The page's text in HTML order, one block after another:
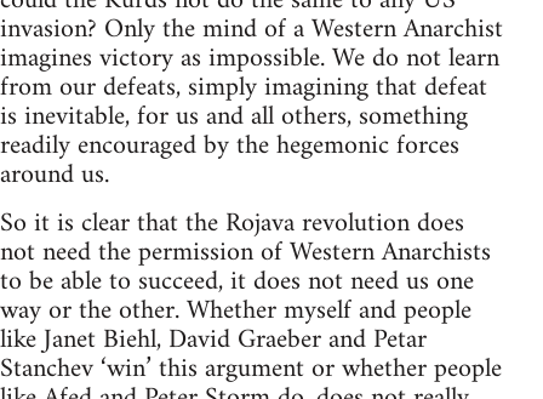
invasion? Only the mind of a Western Anarchist
imagines victory as impossible. We do not learn
from our defeats, simply imagining that defeat
is inevitable, for us and all others, something
readily encouraged by the hegemonic forces
around us.
So it is clear that the Rojava revolution does
not need the permission of Western Anarchists
to be able to succeed, it does not need us one
way or the other. Whether myself and people
like Janet Biehl, David Graeber and Petar
Stanchev ‘win’ this argument or whether people